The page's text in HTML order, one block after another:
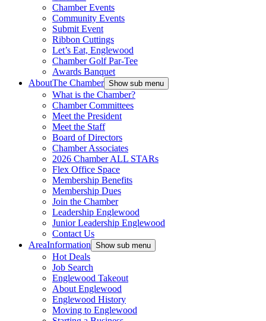
Chamber Events
Community Events
Submit Event
Ribbon Cuttings
Let’s Eat, Englewood
Chamber Golf Par-Tee
Awards Banquet
AboutThe Chamber Show sub menu
What is the Chamber?
Chamber Committees
Meet the President
Meet the Staff
Board of Directors
Chamber Associates
2026 Chamber ALL STARs
Flex Office Space
Membership Benefits
Membership Dues
Join the Chamber
Leadership Englewood
Junior Leadership Englewood
Contact Us
AreaInformation Show sub menu
Hot Deals
Job Search
Englewood Takeout
About Englewood
Englewood History
Moving to Englewood